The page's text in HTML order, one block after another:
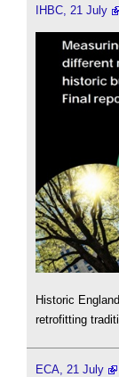
IHBC, 21 July
Historic
retrofitting
ECA, 21 July